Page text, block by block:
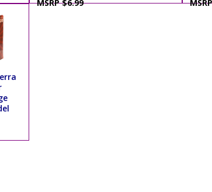
MSRP $6.99